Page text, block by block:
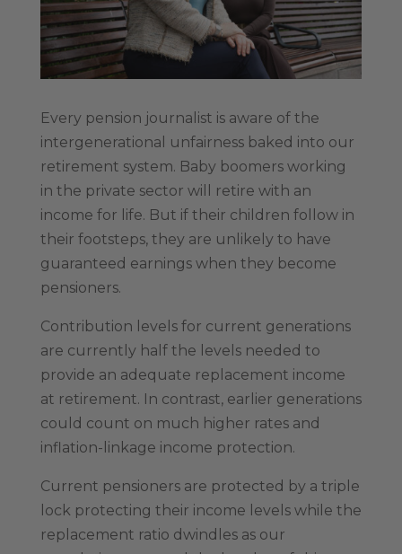
Every pension journalist is aware of the
intergenerational unfairness baked into our
retirement system. Baby boomers working
in the private sector will retire with an
income for life. But if their children follow in
their footsteps, they are unlikely to have
guaranteed earnings when they become
pensioners.
Contribution levels for current generations
are currently half the levels needed to
provide an adequate replacement income
at retirement. In contrast, earlier generations
could count on much higher rates and
inflation-linkage income protection.
Current pensioners are protected by a triple
lock protecting their income levels while the
replacement ratio dwindles as our